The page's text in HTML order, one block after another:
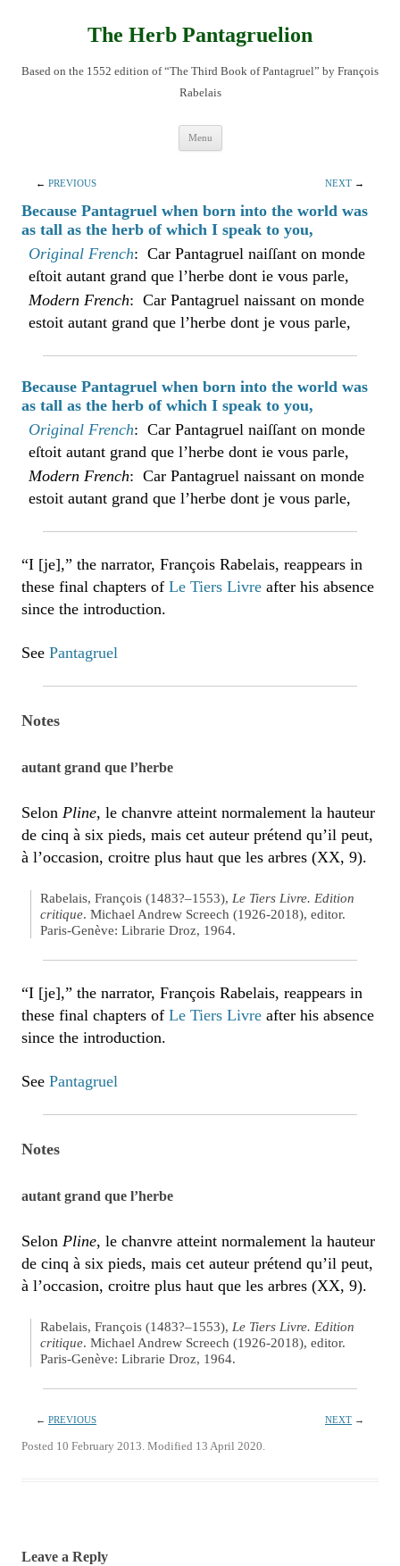
The Herb Pantagruelion
Based on the 1552 edition of “The Third Book of Pantagruel” by François
Rabelais
Menu
← PREVIOUS NEXT →
Because Pantagruel when born into the world was
as tall as the herb of which I speak to you,
Original French: Car Pantagruel naiſſant on monde
eſtoit autant grand que l’herbe dont ie vous parle,
Modern French: Car Pantagruel naissant on monde
estoit autant grand que l’herbe dont je vous parle,
Because Pantagruel when born into the world was
as tall as the herb of which I speak to you,
Original French: Car Pantagruel naiſſant on monde
eſtoit autant grand que l’herbe dont ie vous parle,
Modern French: Car Pantagruel naissant on monde
estoit autant grand que l’herbe dont je vous parle,
“I [je],” the narrator, François Rabelais, reappears in
these final chapters of Le Tiers Livre after his absence
since the introduction.
See Pantagruel
Notes
autant grand que l’herbe
Selon Pline, le chanvre atteint normalement la hauteur
de cinq à six pieds, mais cet auteur prétend qu’il peut,
à l’occasion, croitre plus haut que les arbres (XX, 9).
Rabelais, François (1483?–1553), Le Tiers Livre. Edition
critique. Michael Andrew Screech (1926-2018), editor.
Paris-Genève: Librarie Droz, 1964.
“I [je],” the narrator, François Rabelais, reappears in
these final chapters of Le Tiers Livre after his absence
since the introduction.
See Pantagruel
Notes
autant grand que l’herbe
Selon Pline, le chanvre atteint normalement la hauteur
de cinq à six pieds, mais cet auteur prétend qu’il peut,
à l’occasion, croitre plus haut que les arbres (XX, 9).
Rabelais, François (1483?–1553), Le Tiers Livre. Edition
critique. Michael Andrew Screech (1926-2018), editor.
Paris-Genève: Librarie Droz, 1964.
← PREVIOUS NEXT →
Posted 10 February 2013. Modified 13 April 2020.
Leave a Reply